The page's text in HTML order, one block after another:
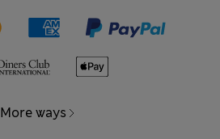
More ways